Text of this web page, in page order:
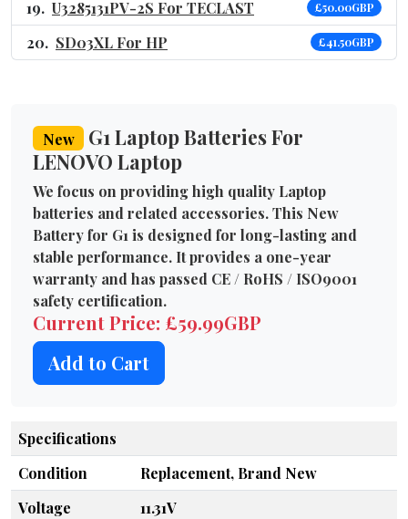
U3285131PV-2S For TECLAST £50.00GBP
SD03XL For HP £41.50GBP
New
G1 Laptop Batteries For
LENOVO Laptop
We focus on providing high quality Laptop
batteries and related accessories. This New
Battery for G1 is designed for long-lasting and
stable performance. It provides a one-year
warranty and has passed CE / RoHS / ISO9001
safety certification.
Current Price: £59.99GBP
Add to Cart
Specifications
Condition
Replacement, Brand New
Voltage
11.31V